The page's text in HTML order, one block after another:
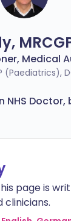
Medical
(Paediatrics),
NHS Doctor,
page is
clinicians.